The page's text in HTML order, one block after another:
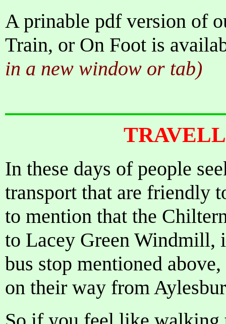
A prinable pdf version of
Train, or On Foot is
in a new window or tab)
In these days of people
transport that are friendly
to mention that the
to Lacey Green Windmill,
bus stop mentioned
on their way from